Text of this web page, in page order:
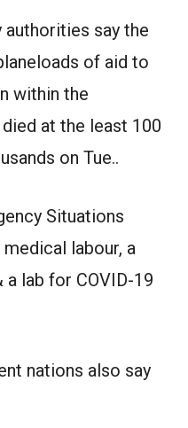
authorities say the
of aid to
within the
at the least 100
on Tue..
Situations
labour, a
lab for COVID-19
nations also say